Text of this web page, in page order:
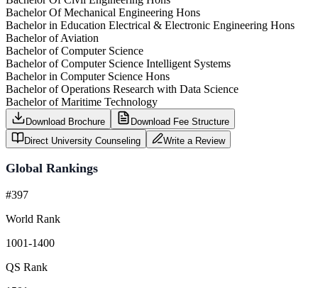
Bachelor Of Mechanical Engineering Hons
Bachelor in Education Electrical & Electronic Engineering Hons
Bachelor of Aviation
Bachelor of Computer Science
Bachelor of Computer Science Intelligent Systems
Bachelor in Computer Science Hons
Bachelor of Operations Research with Data Science
Bachelor of Maritime Technology
Download Brochure
Download Fee Structure
Direct University Counseling
Write a Review
Global Rankings
#397
World Rank
1001-1400
QS Rank